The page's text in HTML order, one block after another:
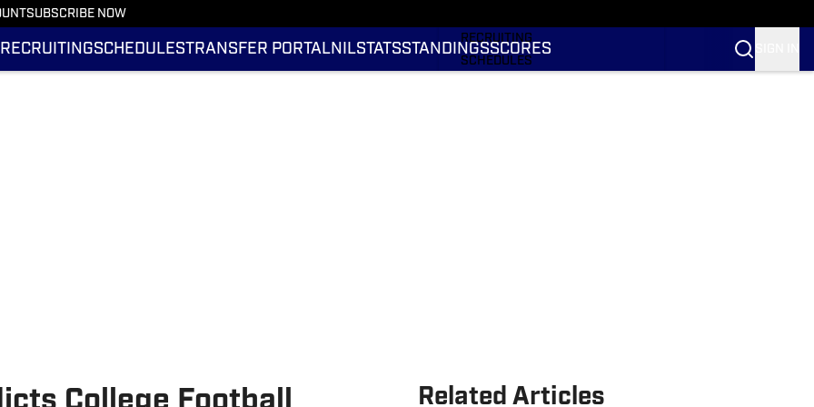
SUBSCRIBE NOW
RECRUITINGSCHEDULESTRANSFER PORTALNILSTATSSTANDINGSSCORES
RECRUITING
SCHEDULES
Related Articles